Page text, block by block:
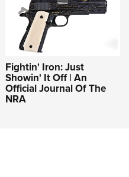
Fightin' Iron: Just
Showin' It Off | An
Official Journal Of The
NRA